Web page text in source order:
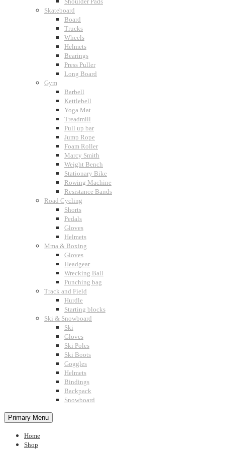
Skateboard
Board
Trucks
Wheels
Helmets
Bearings
Press Puller
Long Board
Gym
Barbell
Kettlebell
Yoga Mat
Treadmill
Pull up bar
Jump Rope
Foam Roller
Marcy Smith
Weight Bench
Stationary Bike
Rowing Machine
Resistance Bands
Road Cycling
Shorts
Pedals
Gloves
Helmets
Mma & Boxing
Gloves
Headgear
Wrecking Ball
Punching bag
Track and Field
Hurdle
Starting blocks
Ski & Snowboard
Ski
Gloves
Ski Poles
Ski Boots
Goggles
Helmets
Bindings
Backpack
Snowboard
Primary Menu
Home
Shop